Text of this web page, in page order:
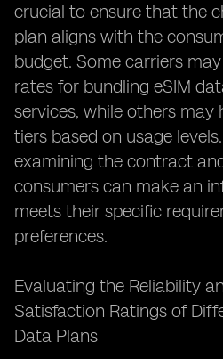
crucial to ensure that the
plan aligns with the
budget. Some carriers
rates for bundling eSIM
services, while others
tiers based on usage
examining the contract
consumers can make an
meets their specific
preferences.
Evaluating the Reliability
Satisfaction Ratings of
Data Plans